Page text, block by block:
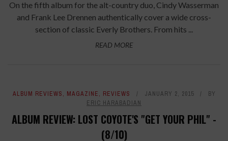
On the fifth album for the alt-country duo, Cindy Wasserman
and Frank Lee Drennen authentically cover a wide cross-
section of classic Everly Brothers. From hits ...
READ MORE
ALBUM REVIEWS, MAGAZINE, REVIEWS JANUARY 2, 2015
BY
ERIC HARABADIAN
ALBUM REVIEW: LOST COYOTE'S "GET YOUR PHIL" -
(8/10)